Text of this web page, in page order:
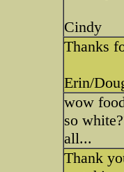
Cindy
Thanks
Erin/
wow
so
all...
Thank